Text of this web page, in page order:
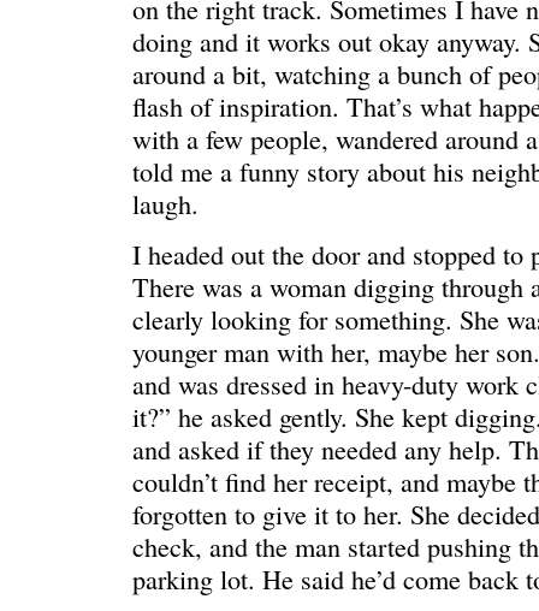
GRAND I could
C’EST LA VIE “We
on the right track. Sometimes I have
doing and it works out okay anyway.
around a bit, watching a bunch of
flash of inspiration. That’s what
with a few people, wandered around
told me a funny story about his
laugh.
I headed out the door and stopped to
There was a woman digging through
clearly looking for something. She
younger man with her, maybe her
and was dressed in heavy-duty work
it?” he asked gently. She kept
and asked if they needed any help.
couldn’t find her receipt, and maybe
forgotten to give it to her. She
check, and the man started pushing
parking lot. He said he’d come back